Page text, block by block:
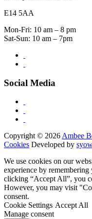
E14 5AA
Mon-Fri: 10 am – 8 pm
Sat-Sun: 10 am – 7pm
Social Media
Copyright © 2026Ambee
Cookies Developed by
We use cookies on our
experience by
clicking “Accept All”, you
However, you may visit
consent.
Cookie Settings Accept All
Manage consent